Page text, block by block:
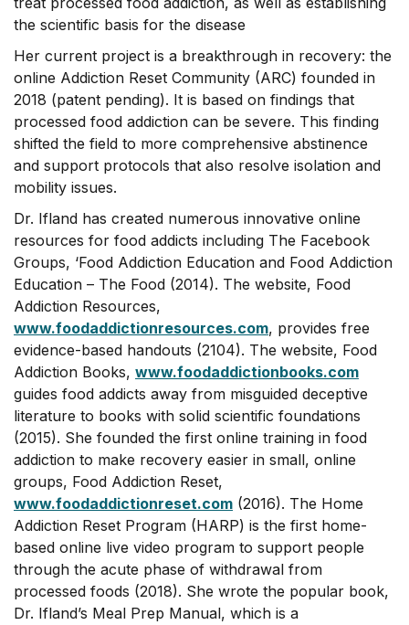
the scientific basis for the disease
Her current project is a breakthrough in recovery: the
online Addiction Reset Community (ARC) founded in
2018 (patent pending). It is based on findings that
processed food addiction can be severe. This finding
shifted the field to more comprehensive abstinence
and support protocols that also resolve isolation and
mobility issues.
Dr. Ifland has created numerous innovative online
resources for food addicts including The Facebook
Groups, ‘Food Addiction Education and Food Addiction
Education – The Food (2014). The website, Food
Addiction Resources,
www.foodaddictionresources.com, provides free
evidence-based handouts (2104). The website, Food
Addiction Books, www.foodaddictionbooks.com
guides food addicts away from misguided deceptive
literature to books with solid scientific foundations
(2015). She founded the first online training in food
addiction to make recovery easier in small, online
groups, Food Addiction Reset,
www.foodaddictionreset.com (2016). The Home
Addiction Reset Program (HARP) is the first home-
based online live video program to support people
through the acute phase of withdrawal from
processed foods (2018). She wrote the popular book,
Dr. Ifland’s Meal Prep Manual, which is a